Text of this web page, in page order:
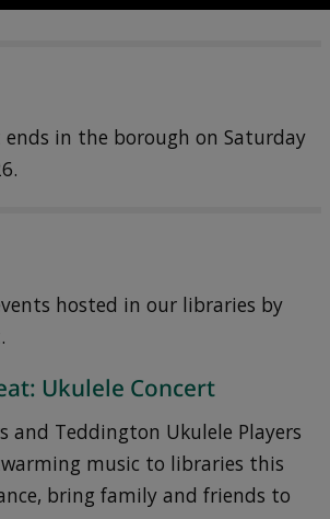
ends in the borough on Saturday
hosted in our libraries by
Ukulele Concert
and Teddington Ukulele Players
music to libraries this
bring family and friends to